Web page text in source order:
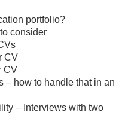
portfolio?
consider
CV
CV
– how to handle that in an
– Interviews with two